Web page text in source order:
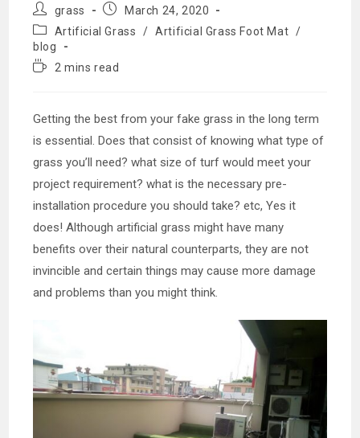
Post
author:
grass
PostMarch 24, 2020
Post
category:
Artificial Grass / Artificial Grass Foot Mat /
blog
Reading2 mins read
Getting the best from your fake grass in the long term
is essential. Does that consist of knowing what type of
grass you’ll need? what size of turf would meet your
project requirement? what is the necessary pre-
installation procedure you should take? etc, Yes it
does! Although artificial grass might have many
benefits over their natural counterparts, they are not
invincible and certain things may cause more damage
and problems than you might think.